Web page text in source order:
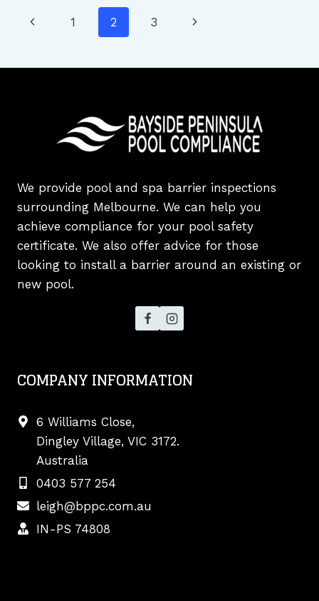
FOR
VICTORIAN
SWIMMING
AND
Page
Previous
1 2 3
Next
We provide pool and spa barrier inspections
surrounding Melbourne. We can help you
achieve compliance for your pool safety
certificate. We also offer advice for those
looking to install a barrier around an existing or
new pool.
COMPANY INFORMATION
6 Williams Close,
Dingley Village, VIC 3172.
Australia
0403 577 254
leigh@bppc.com.au
IN-PS 74808